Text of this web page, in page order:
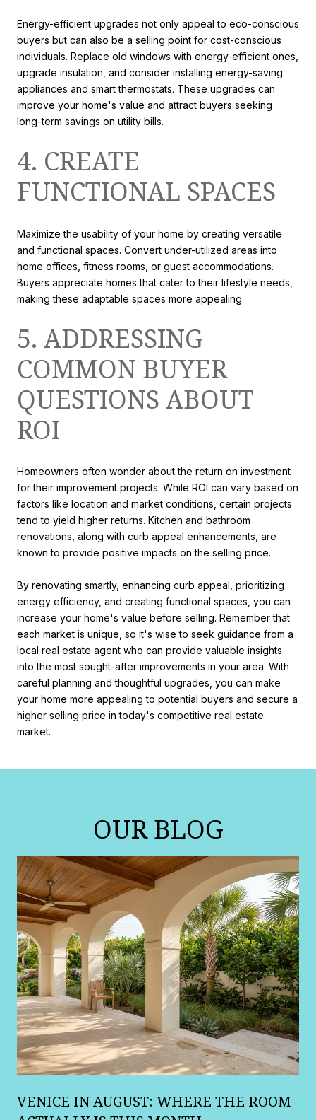
Energy-efficient upgrades not only appeal to eco-conscious
buyers but can also be a selling point for cost-conscious
individuals. Replace old windows with energy-efficient ones,
upgrade insulation, and consider installing energy-saving
appliances and smart thermostats. These upgrades can
improve your home's value and attract buyers seeking
long-term savings on utility bills.
4. CREATE
FUNCTIONAL SPACES
Maximize the usability of your home by creating versatile
and functional spaces. Convert under-utilized areas into
home offices, fitness rooms, or guest accommodations.
Buyers appreciate homes that cater to their lifestyle needs,
making these adaptable spaces more appealing.
5. ADDRESSING
COMMON BUYER
QUESTIONS ABOUT
ROI
Homeowners often wonder about the return on investment
for their improvement projects. While ROI can vary based on
factors like location and market conditions, certain projects
tend to yield higher returns. Kitchen and bathroom
renovations, along with curb appeal enhancements, are
known to provide positive impacts on the selling price.
By renovating smartly, enhancing curb appeal, prioritizing
energy efficiency, and creating functional spaces, you can
increase your home's value before selling. Remember that
each market is unique, so it's wise to seek guidance from a
local real estate agent who can provide valuable insights
into the most sought-after improvements in your area. With
careful planning and thoughtful upgrades, you can make
your home more appealing to potential buyers and secure a
higher selling price in today's competitive real estate
market.
OUR BLOG
VENICE IN AUGUST: WHERE THE ROOM